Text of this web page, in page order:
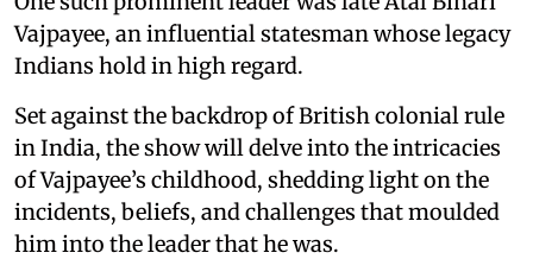
Vajpayee, an influential statesman whose legacy
Indians hold in high regard.
Set against the backdrop of British colonial rule
in India, the show will delve into the intricacies
of Vajpayee’s childhood, shedding light on the
incidents, beliefs, and challenges that moulded
him into the leader that he was.